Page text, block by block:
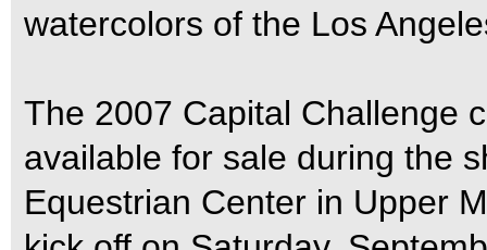
watercolors of the Los
The 2007 Capital Challenge
available for sale during the
Equestrian Center in Upper